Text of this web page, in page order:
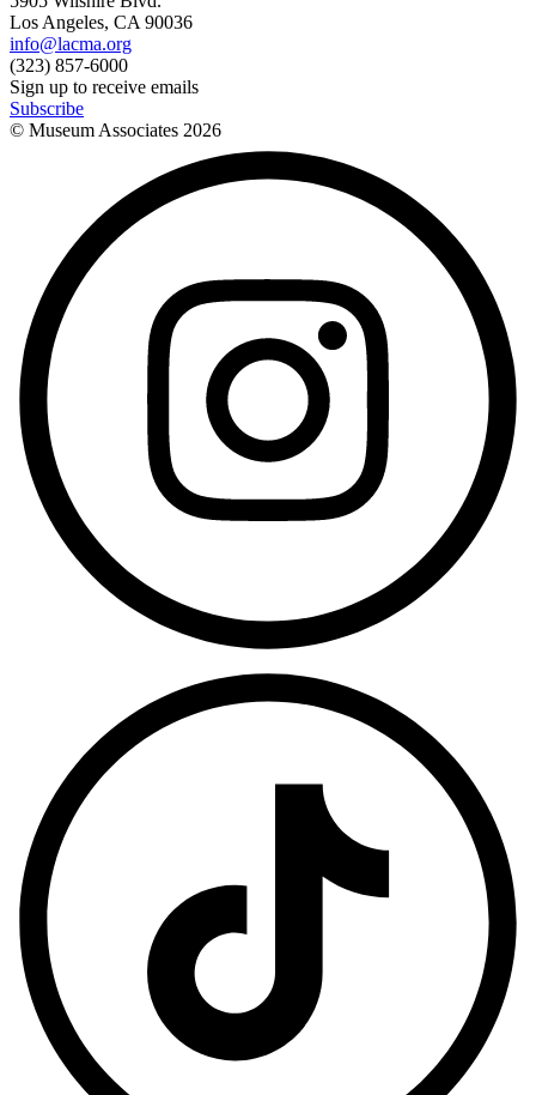
Los Angeles, CA 90036
info@lacma.org
(323) 857-6000
Sign up to receive emails
Subscribe
© Museum Associates 2026